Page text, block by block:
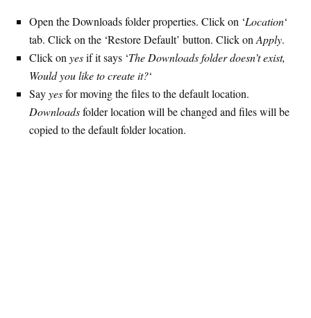
Open the Downloads folder properties. Click on ‘Location‘
tab. Click on the ‘Restore Default’ button. Click on Apply.
Click on yesif it says ‘The Downloads folder doesn’t exist,
Would you like to create it?‘
Sayyesfor moving the files to the default location.
Downloadsfolder location will be changed and files will be
copied to the default folder location.